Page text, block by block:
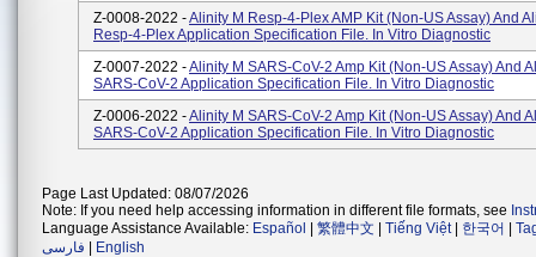
Z-0008-2022 -Alinity M Resp-4-Plex AMP Kit (Non-US Assay) And
Resp-4-Plex Application Specification File. In Vitro Diagnostic
Z-0007-2022 -Alinity M SARS-CoV-2 Amp Kit (Non-US Assay) And
SARS-CoV-2 Application Specification File. In Vitro Diagnostic
Z-0006-2022 -Alinity M SARS-CoV-2 Amp Kit (Non-US Assay) And
SARS-CoV-2 Application Specification File. In Vitro Diagnostic
Page Last Updated: 08/07/2026
Note: If you need help accessing information in different file formats, see
Language Assistance Available: Español 繁體中文 Tiếng Việt| 한국어
فارسی
English